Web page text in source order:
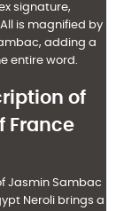
signature,
is magnified by
adding a
entire word.
of
France
Jasmin Sambac
Neroli brings a